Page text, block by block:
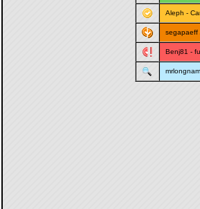
Aleph -
segapaeff
Benj81 -